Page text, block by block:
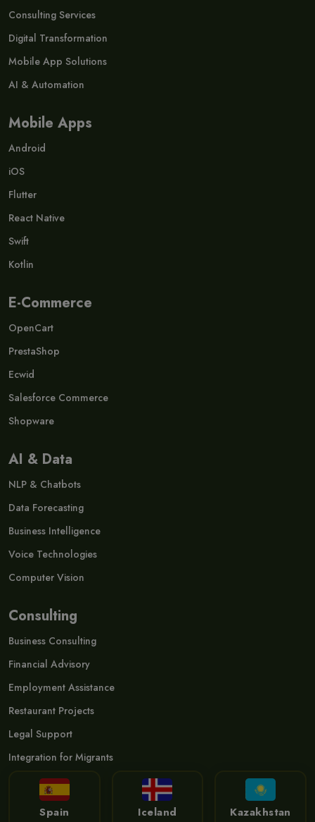
Consulting Services
Digital Transformation
Mobile App Solutions
AI & Automation
Mobile Apps
Android
iOS
Flutter
React Native
Swift
Kotlin
E-Commerce
OpenCart
PrestaShop
Ecwid
Salesforce Commerce
Shopware
AI & Data
NLP & Chatbots
Data Forecasting
Business Intelligence
Voice Technologies
Computer Vision
Consulting
Business Consulting
Financial Advisory
Employment Assistance
Restaurant Projects
Legal Support
Integration for Migrants
Spain Iceland Kazakhstan